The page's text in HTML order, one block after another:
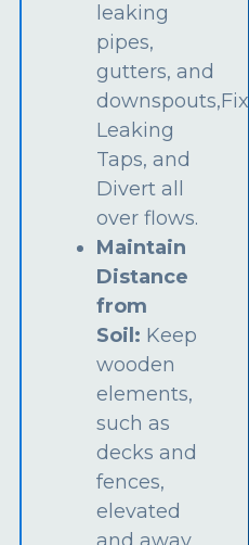
leaking
pipes,
gutters, and
downspouts,Fix
Leaking
Taps, and
Divert all
over flows.
Maintain
Distance
from
Soil: Keep
wooden
elements,
such as
decks and
fences,
elevated